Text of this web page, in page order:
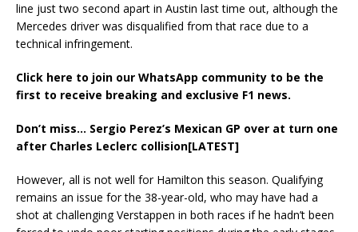
line just two second apart in Austin last time out, although the
Mercedes driver was disqualified from that race due to a
technical infringement.
Click here to join our WhatsApp community to be the
first to receive breaking and exclusive F1 news.
Don’t miss… Sergio Perez’s Mexican GP over at turn one
after Charles Leclerc collision[LATEST]
However, all is not well for Hamilton this season. Qualifying
remains an issue for the 38-year-old, who may have had a
shot at challenging Verstappen in both races if he hadn’t been